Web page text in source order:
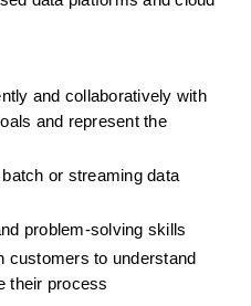
and collaboratively with
and represent the
or streaming data
problem-solving skills
customers to understand
their process